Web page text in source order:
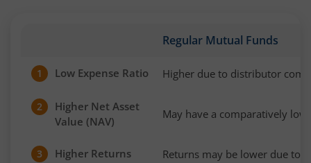
Regular Mutual Funds
1 Low Expense Ratio Higher due to distributor
2
Higher Net Asset
Value (NAV)
May have a comparatively
3 Higher Returns Returns may be lower due to